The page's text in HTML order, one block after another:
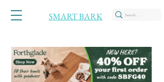
SMART BARK